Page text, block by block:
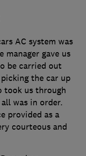
AC system was
gave us
be carried out
the car up
took us through
was in order.
provided as a
courteous and